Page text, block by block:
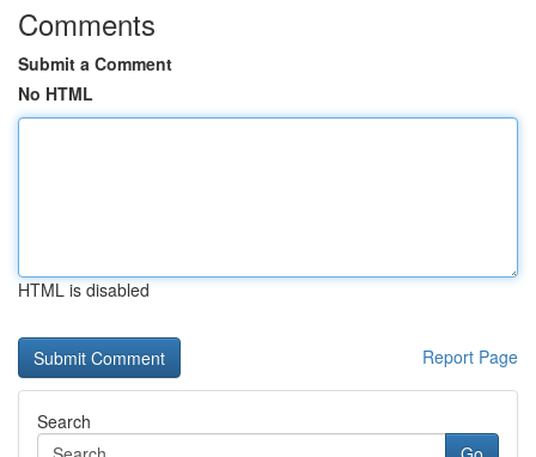
Comments
Submit a Comment
No HTML
HTML is disabled
Report Page
Search